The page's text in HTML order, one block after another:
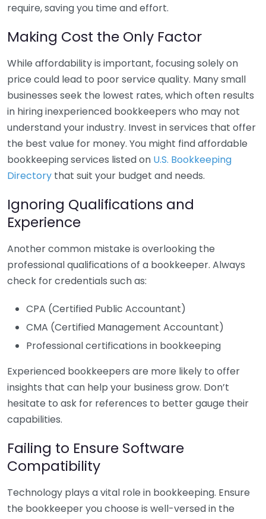
require, saving you time and effort.
Making Cost the Only Factor
While affordability is important, focusing solely on
price could lead to poor service quality. Many small
businesses seek the lowest rates, which often results
in hiring inexperienced bookkeepers who may not
understand your industry. Invest in services that offer
the best value for money. You might find affordable
bookkeeping services listed on U.S. Bookkeeping
Directory that suit your budget and needs.
Ignoring Qualifications and
Experience
Another common mistake is overlooking the
professional qualifications of a bookkeeper. Always
check for credentials such as:
CPA (Certified Public Accountant)
CMA (Certified Management Accountant)
Professional certifications in bookkeeping
Experienced bookkeepers are more likely to offer
insights that can help your business grow. Don’t
hesitate to ask for references to better gauge their
capabilities.
Failing to Ensure Software
Compatibility
Technology plays a vital role in bookkeeping. Ensure
the bookkeeper you choose is well-versed in the